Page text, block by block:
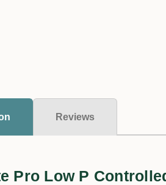
Reviews
Pro Low P